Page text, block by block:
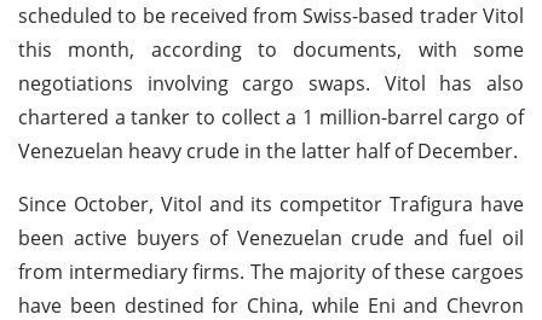
scheduled to be received from Swiss-based trader Vitol
this month, according to documents, with some
negotiations involving cargo swaps. Vitol has also
chartered a tanker to collect a 1 million-barrel cargo of
Venezuelan heavy crude in the latter half of December.
Since October, Vitol and its competitor Trafigura have
been active buyers of Venezuelan crude and fuel oil
from intermediary firms. The majority of these cargoes
have been destined for China, while Eni and Chevron